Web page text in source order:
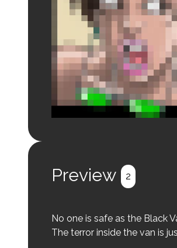
Preview 2
No one is safe as the Black
The terror inside the van is